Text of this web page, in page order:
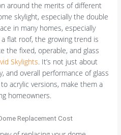
around the merits of different
skylight, especially the double
in many homes, especially
flat roof, the growing trend is
the fixed, operable, and glass
Skylights. It’s not just about
and overall performance of glass
acrylic versions, make them a
homeowners.
Replacement Cost